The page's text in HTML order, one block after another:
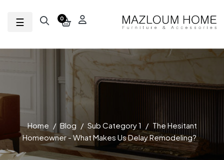
Toggle navigation
☰ 0
Home Blog Sub Category 1
The Hesitant
Homeowner - What Makes Us Delay Remodeling?